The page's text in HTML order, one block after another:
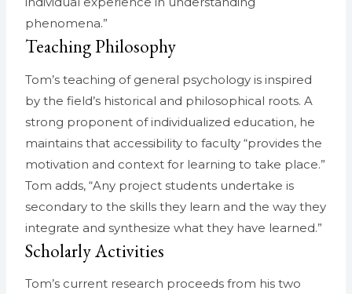
phenomena.”
Teaching Philosophy
Tom’s teaching of general psychology is inspired
by the field’s historical and philosophical roots. A
strong proponent of individualized education, he
maintains that accessibility to faculty “provides the
motivation and context for learning to take place.”
Tom adds, “Any project students undertake is
secondary to the skills they learn and the way they
integrate and synthesize what they have learned.”
Scholarly Activities
Tom’s current research proceeds from his two